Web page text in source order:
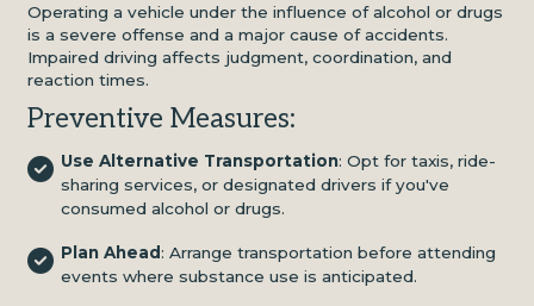
Operating a vehicle under the influence of alcohol or drugs
is a severe offense and a major cause of accidents.
Impaired driving affects judgment, coordination, and
reaction times.
Preventive Measures:
Use Alternative Transportation: Opt for taxis, ride-
sharing services, or designated drivers if you've
consumed alcohol or drugs.
Plan Ahead: Arrange transportation before attending
events where substance use is anticipated.